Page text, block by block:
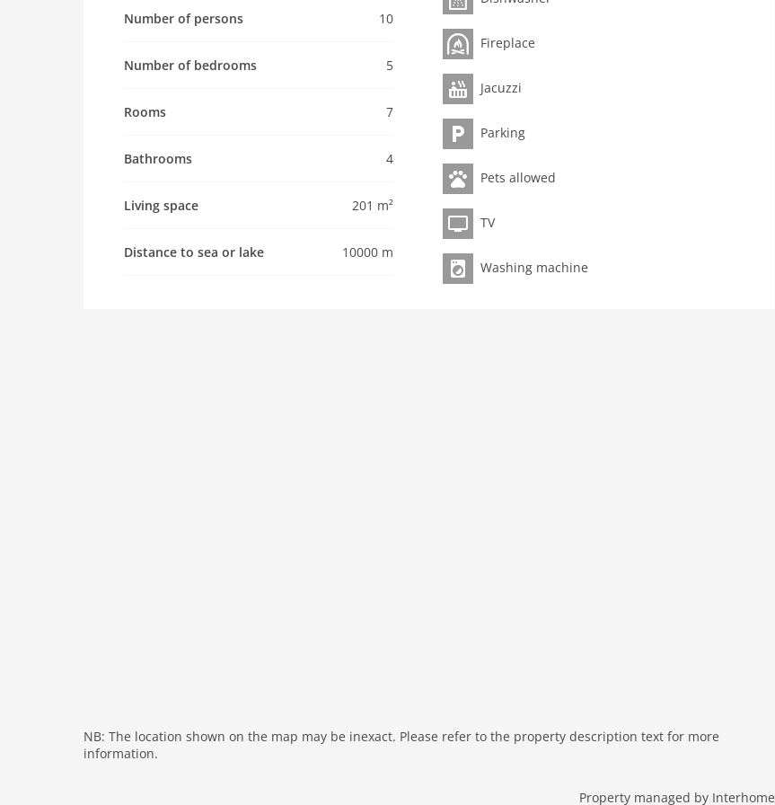
km. Please note: car recommended. Baby equipment on request.
Pet allowed
living space 201 m2
bedroom 5
Bathrooms 4
wlan
outside
Number of persons 10
Number of bedrooms 5
Rooms 7
Bathrooms 4
Living space 201 m²
Distance to sea or lake 10000 m
Fireplace
Jacuzzi
Parking
Pets allowed
TV
Washing machine
NB: The location shown on the map may be inexact. Please refer to the property description text for more
information.
Property managed by Interhome